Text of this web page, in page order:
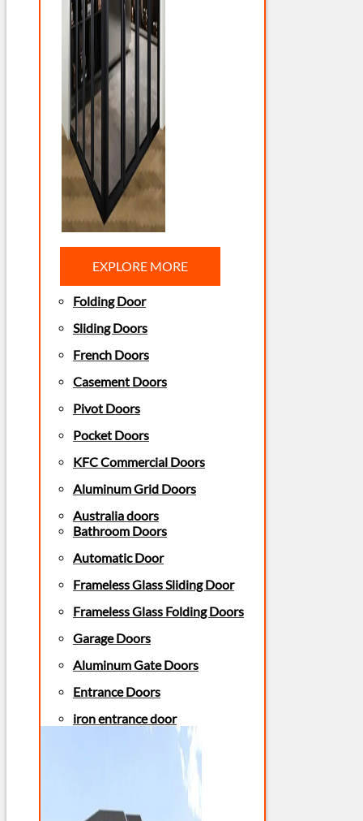
EXPLORE MORE
Folding Door
Sliding Doors
French Doors
Casement Doors
Pivot Doors
Pocket Doors
KFC Commercial Doors
Aluminum Grid Doors
Australia doors
Bathroom Doors
Automatic Door
Frameless Glass Sliding Door
Frameless Glass Folding Doors
Garage Doors
Aluminum Gate Doors
Entrance Doors
iron entrance door